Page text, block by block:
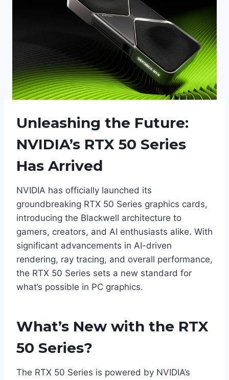
Unleashing the Future:
NVIDIA’s RTX 50 Series
Has Arrived
NVIDIA has officially launched its
groundbreaking RTX 50 Series graphics cards,
introducing the Blackwell architecture to
gamers, creators, and AI enthusiasts alike. With
significant advancements in AI-driven
rendering, ray tracing, and overall performance,
the RTX 50 Series sets a new standard for
what’s possible in PC graphics.​
What’s New with the RTX
50 Series?
The RTX 50 Series is powered by NVIDIA’s